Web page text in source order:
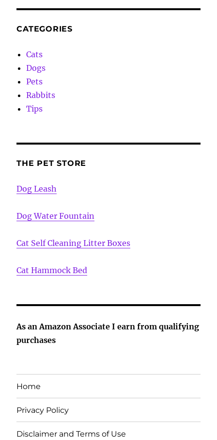
CATEGORIES
Cats
Dogs
Pets
Rabbits
Tips
THE PET STORE
Dog Leash
Dog Water Fountain
Cat Self Cleaning Litter Boxes
Cat Hammock Bed
As an Amazon Associate I earn from qualifying
purchases
Home
Privacy Policy
Disclaimer and Terms of Use